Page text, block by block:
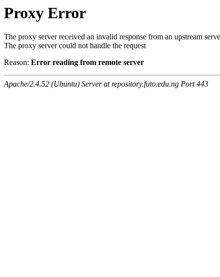
Proxy Error
The proxy server received an invalid response from an upstream
The proxy server could not handle the request
Reason: Error reading from remote server
Apache/2.4.52 (Ubuntu) Server at repository.futo.edu.ng Port 443